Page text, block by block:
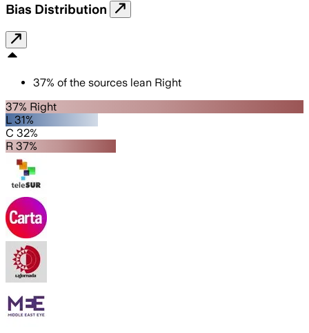
Bias Distribution
37% of the sources lean Right
37% Right
L 31%
C 32%
R 37%